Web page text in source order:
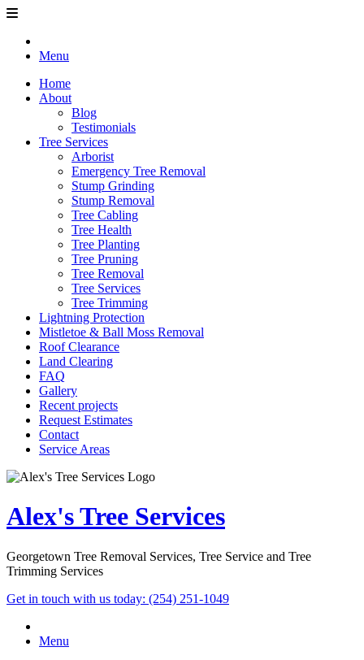
Menu
Home
About
Blog
Testimonials
Tree Services
Arborist
Emergency Tree Removal
Stump Grinding
Stump Removal
Tree Cabling
Tree Health
Tree Planting
Tree Pruning
Tree Removal
Tree Services
Tree Trimming
Lightning Protection
Mistletoe & Ball Moss Removal
Roof Clearance
Land Clearing
FAQ
Gallery
Recent projects
Request Estimates
Contact
Service Areas
Alex's Tree Services
Georgetown Tree Removal Services, Tree Service and Tree
Trimming Services
Get in touch with us today: (254) 251-1049
Menu